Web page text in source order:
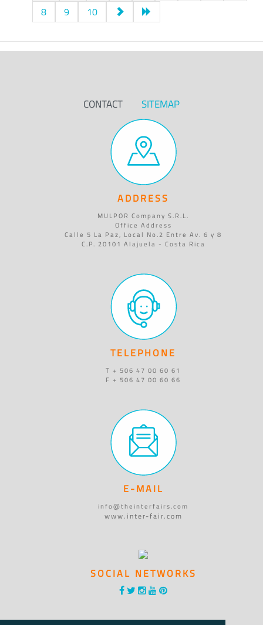
8
9 10
CONTACT SITEMAP
ADDRESS
MULPOR Company S.R.L.
Office Address
Calle 5 La Paz, Local No.2 Entre Av. 6 y 8
C.P. 20101 Alajuela - Costa Rica
TELEPHONE
T + 506 47 00 60 61
F + 506 47 00 60 66
E-MAIL
info@theinterfairs.com
www.inter-fair.com
SOCIAL NETWORKS